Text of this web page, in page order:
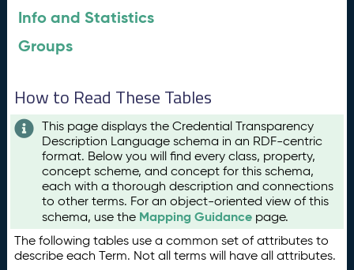
Info and Statistics
Groups
How to Read These Tables
This page displays the Credential Transparency
Description Language schema in an RDF-centric
format. Below you will find every class, property,
concept scheme, and concept for this schema,
each with a thorough description and connections
to other terms. For an object-oriented view of this
schema, use the Mapping Guidance page.
The following tables use a common set of attributes to
describe each Term. Not all terms will have all attributes.